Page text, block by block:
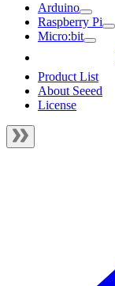
Arduino
Raspberry Pi
Micro:bit
Product List
About Seeed
License